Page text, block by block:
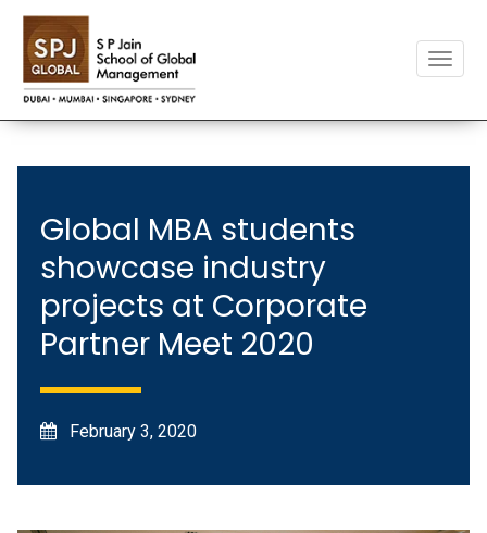
Toggle
Global MBA students
showcase industry
projects at Corporate
Partner Meet 2020
February 3, 2020